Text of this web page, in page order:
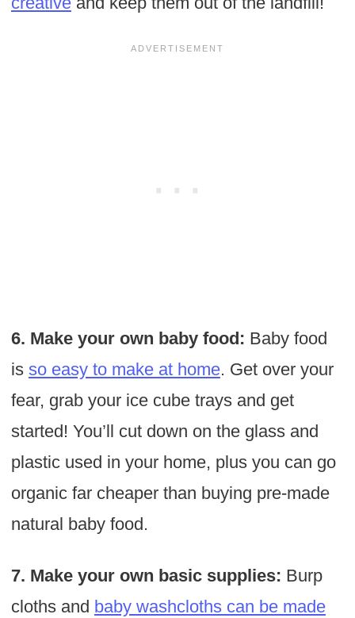
6. Make your own baby food: Baby food
is so easy to make at home. Get over your
fear, grab your ice cube trays and get
started! You’ll cut down on the glass and
plastic used in your home, plus you can go
organic far cheaper than buying pre-made
natural baby food.
7. Make your own basic supplies: Burp
cloths and baby washcloths can be made